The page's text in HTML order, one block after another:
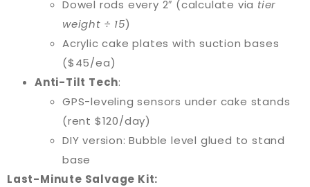
Dowel rods every 2″ (calculate via tier
weight ÷ 15)
Acrylic cake plates with suction bases
($45/ea)
Anti-Tilt Tech:
GPS-leveling sensors under cake stands
(rent $120/day)
DIY version: Bubble level glued to stand
base
Last-Minute Salvage Kit: